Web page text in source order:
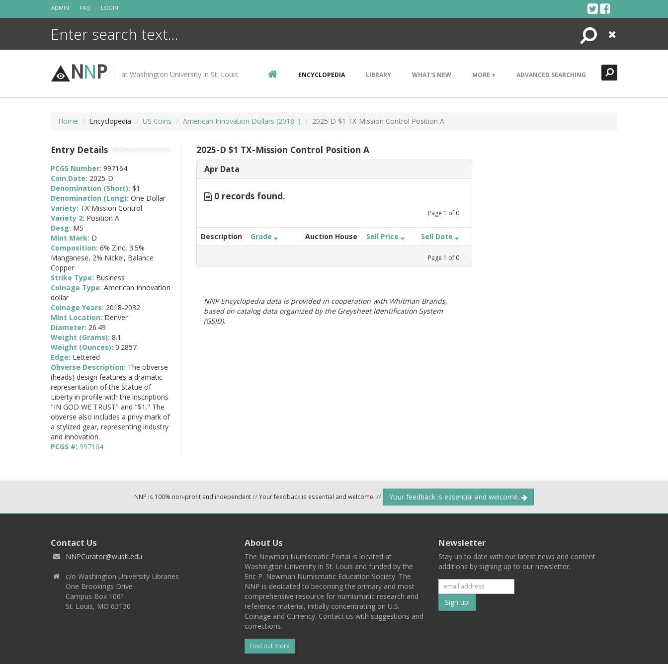
ADMIN FAQ LOGIN
Search
Close
NNP at Washington University in St. Louis ENCYCLOPEDIA LIBRARY WHAT'S NEW MORE + ADVANCED SEARCHING
Home Encyclopedia US Coins American Innovation Dollars (2018–) 2025-D $1 TX-Mission Control Position A
2025-D $1 TX-Mission Control Position A
Apr Data
0 records found.
Page 1 of 0
Description Grade Auction House Sell Price Sell Date
Page 1 of 0
NNP Encyclopedia data is provided in cooperation with Whitman Brands,
based on catalog data organized by the Greysheet Identification System
(GSID).
Entry Details
PCGS Number: 997164
Coin Date: 2025-D
Denomination (Short): $1
Denomination (Long): One Dollar
Variety: TX-Mission Control
Variety 2: Position A
Desg: MS
Mint Mark: D
Composition: 6% Zinc, 3.5%
Manganese, 2% Nickel, Balance
Copper
Strike Type: Business
Coinage Type: American Innovation
dollar
Coinage Years: 2018-2032
Mint Location: Denver
Diameter: 26.49
Weight (Grams): 8.1
Weight (Ounces): 0.2857
Edge: Lettered
Obverse Description: The obverse
(heads) design features a dramatic
representation of the Statue of
Liberty in profile with the inscriptions
"IN GOD WE TRUST" and "$1." The
obverse also includes a privy mark of
a stylized gear, representing industry
and innovation.
PCGS #: 997164
NNP is 100% non-profit and independent//Your feedback is essential and welcome. // Your feedback is essential and welcome.
Contact Us
NNPCurator@wustl.edu
c/o Washington University Libraries
One Brookings Drive
Campus Box 1061
St. Louis, MO 63130
About Us
The Newman Numismatic Portal is located at
Washington University in St. Louis and funded by the
Eric P. Newman Numismatic Education Society. The
NNP is dedicated to becoming the primary and most
comprehensive resource for numismatic research and
reference material, initially concentrating on U.S.
Coinage and Currency. Contact us with suggestions and
corrections.
Find out more
Newsletter
Stay up to date with our latest news and content
additions by signing up to our newsletter.
Subscribe
to